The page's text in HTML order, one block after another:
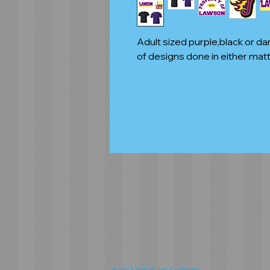
Adult sized purple,black or
of designs done in either